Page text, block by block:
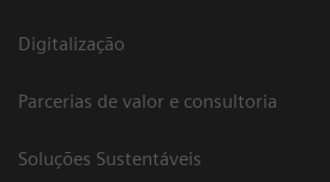
Digitalização
Parcerias de valor e consultoria
Soluções Sustentáveis